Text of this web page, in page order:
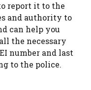
report it to the
and authority to
can help you
the necessary
number and last
to the police.